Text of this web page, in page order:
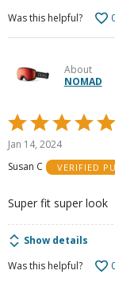
Was this helpful?
About
NOMAD
Rated
5
out
of
Jan 14, 2024
Susan C
VERIFIED
Super fit super look
Show details
Was this helpful?